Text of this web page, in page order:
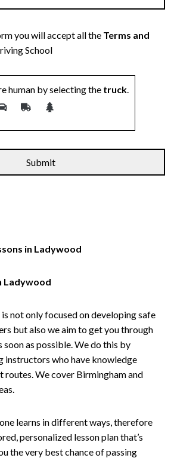
you will accept all the Terms and
School
human by selecting the truck.
in Ladywood
Ladywood
not only focused on developing safe
but also we aim to get you through
as possible. We do this by
instructors who have knowledge
routes. We cover Birmingham and
learns in different ways, therefore
personalized lesson plan that’s
the very best chance of passing